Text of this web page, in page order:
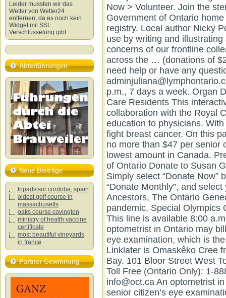
Leider mussten wir das
Wetter von Wetter24
entfernen, da es noch kein
Widget mit SSL
Verschlüsselung gibt.
Abteiführungen
Neue Beiträge
tripadvisor cordoba, spain
oldest golf course in
massachusetts
oaks course covington
ministry of health vaccine
certificate
most beautiful vineyards
in france
Partner Gewinnung